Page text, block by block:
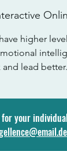
higher
and lead better.
for your